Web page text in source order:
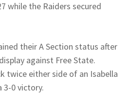
while the Raiders secured
their A Section status after
against Free State.
twice either side of an Isabella
3-0 victory.